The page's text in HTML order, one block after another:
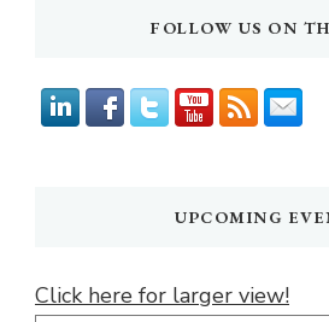
FOLLOW US ON
UPCOMING
Click here for larger view!